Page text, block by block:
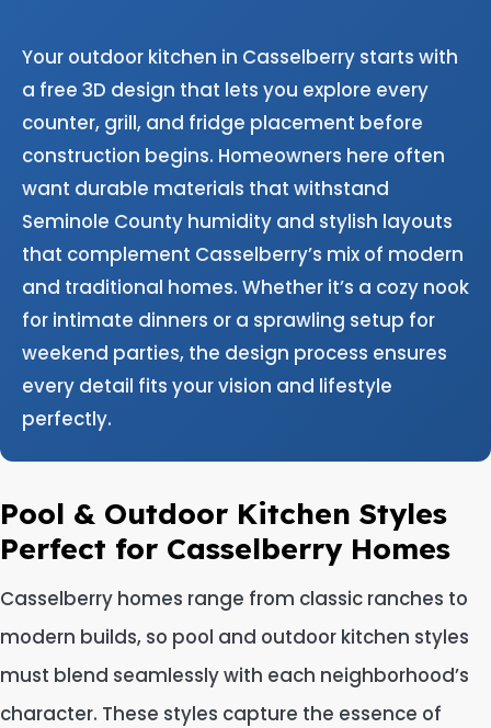
Your outdoor kitchen in Casselberry starts with
a free 3D design that lets you explore every
counter, grill, and fridge placement before
construction begins. Homeowners here often
want durable materials that withstand
Seminole County humidity and stylish layouts
that complement Casselberry’s mix of modern
and traditional homes. Whether it’s a cozy nook
for intimate dinners or a sprawling setup for
weekend parties, the design process ensures
every detail fits your vision and lifestyle
perfectly.
Pool & Outdoor Kitchen Styles
Perfect for Casselberry Homes
Casselberry homes range from classic ranches to
modern builds, so pool and outdoor kitchen styles
must blend seamlessly with each neighborhood’s
character. These styles capture the essence of